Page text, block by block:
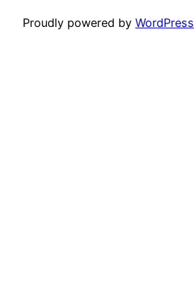
Proudly powered by WordPress